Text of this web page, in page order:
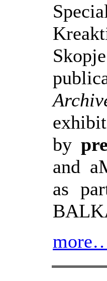
by
and
as